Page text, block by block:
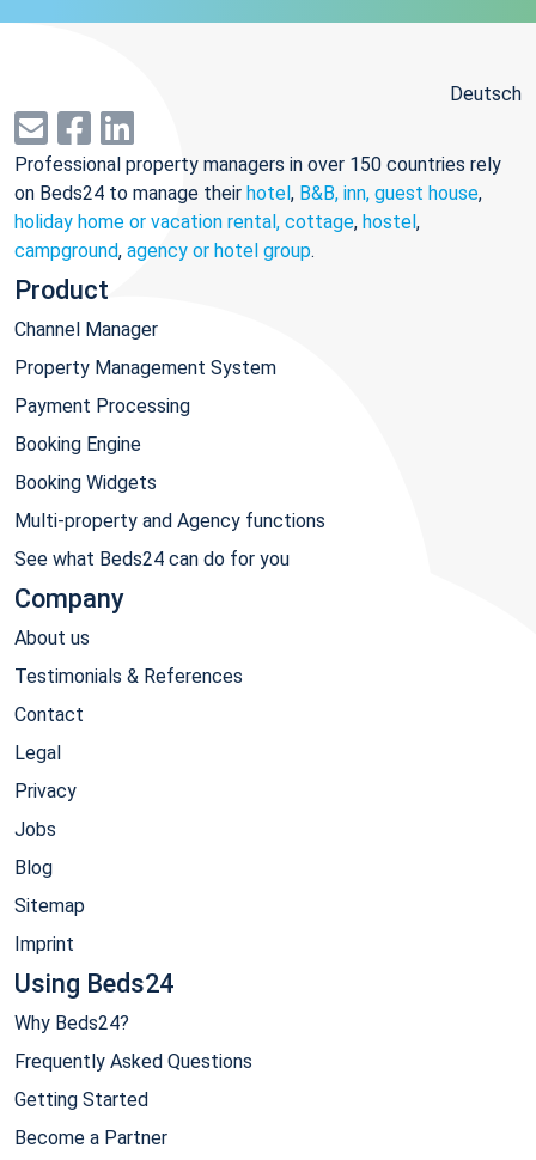
Deutsch
Professional property managers in over 150 countries rely
on Beds24 to manage their hotel, B&B, inn, guest house,
holiday home or vacation rental, cottage, hostel,
campground, agency or hotel group.
Product
Channel Manager
Property Management System
Payment Processing
Booking Engine
Booking Widgets
Multi-property and Agency functions
See what Beds24 can do for you
Company
About us
Testimonials & References
Contact
Legal
Privacy
Jobs
Blog
Sitemap
Imprint
Using Beds24
Why Beds24?
Frequently Asked Questions
Getting Started
Become a Partner